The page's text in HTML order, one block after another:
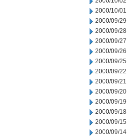
2000/10/01
2000/09/29
2000/09/28
2000/09/27
2000/09/26
2000/09/25
2000/09/22
2000/09/21
2000/09/20
2000/09/19
2000/09/18
2000/09/15
2000/09/14